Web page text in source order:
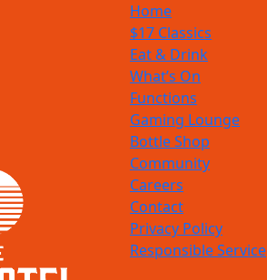
Home
$17 Classics
Eat & Drink
What’s On
Functions
Gaming Lounge
Bottle Shop
Community
Careers
Contact
Privacy Policy
Responsible Service